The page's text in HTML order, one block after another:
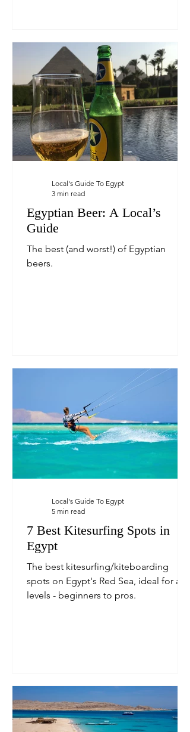
Egyptian Beer: A Local’s
Guide
The best (and worst!) of Egyptian
beers.
Local's Guide To Egypt
3 min read
7 Best Kitesurfing Spots in
Egypt
The best kitesurfing/kiteboarding
spots on Egypt's Red Sea, ideal for all
levels - beginners to pros.
Local's Guide To Egypt
5 min read